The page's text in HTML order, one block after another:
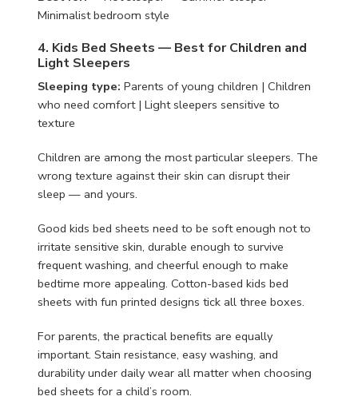
Minimalist bedroom style
4. Kids Bed Sheets — Best for Children and
Light Sleepers
Sleeping type: Parents of young children | Children
who need comfort | Light sleepers sensitive to
texture
Children are among the most particular sleepers. The
wrong texture against their skin can disrupt their
sleep — and yours.
Good kids bed sheets need to be soft enough not to
irritate sensitive skin, durable enough to survive
frequent washing, and cheerful enough to make
bedtime more appealing. Cotton-based kids bed
sheets with fun printed designs tick all three boxes.
For parents, the practical benefits are equally
important. Stain resistance, easy washing, and
durability under daily wear all matter when choosing
bed sheets for a child’s room.